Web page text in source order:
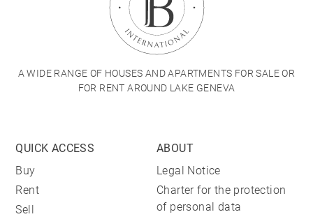
A WIDE RANGE OF HOUSES AND APARTMENTS FOR SALE OR
FOR RENT AROUND LAKE GENEVA
QUICK ACCESS
Buy
Rent
Sell
ABOUT
Legal Notice
Charter for the protection
of personal data